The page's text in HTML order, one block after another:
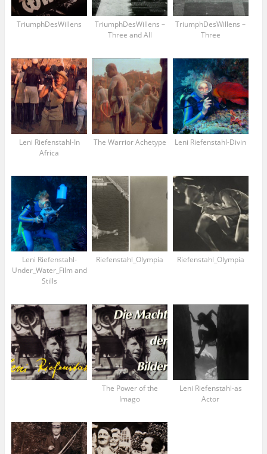
TriumphDesWillens
TriumphDesWillens –
Three and All
TriumphDesWillens –
Three
Leni Riefenstahl-In
Africa
The Warrior Achetype Leni Riefenstahl-Divin
Leni Riefenstahl-
Under_Water_Film and
Stills
Riefenstahl_Olympia Riefenstahl_Olympia
The Power of the
Imago
Leni Riefenstahl-as
Actor